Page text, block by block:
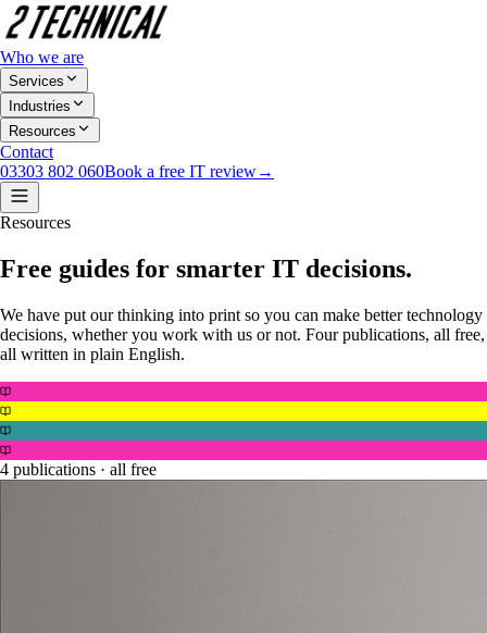
Who we are
Services
Industries
Resources
Contact
03303 802 060Book a free IT review→
Resources
Free guides for smarter IT decisions.
We have put our thinking into print so you can make better technology
decisions, whether you work with us or not. Four publications, all free,
all written in plain English.
4 publications · all free